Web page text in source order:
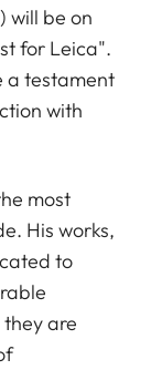
will be on
for Leica".
a testament
with
most
His works,
to
are